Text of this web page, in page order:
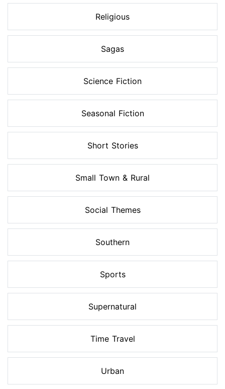
Religious
Sagas
Science Fiction
Seasonal Fiction
Short Stories
Small Town & Rural
Social Themes
Southern
Sports
Supernatural
Time Travel
Urban